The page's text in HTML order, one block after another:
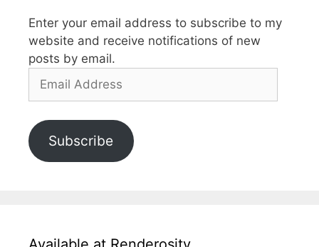
Enter your email address to subscribe to my
website and receive notifications of new
posts by email.
Email
Subscribe